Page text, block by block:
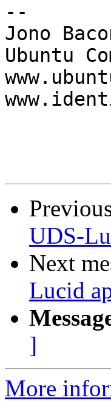
--
Jono
Ubuntu
UDS-
Next
Lucid
]
More